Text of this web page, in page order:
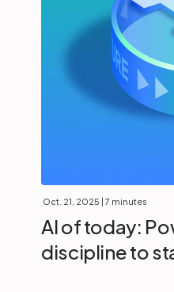
Oct. 21, 2025 | 7 minutes
AI of today:
discipline to